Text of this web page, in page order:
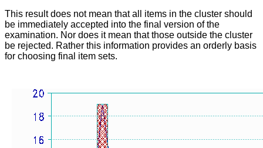
This result does not mean that all items in the cluster should
be immediately accepted into the final version of the
examination. Nor does it mean that those outside the cluster
be rejected. Rather this information provides an orderly basis
for choosing final item sets.